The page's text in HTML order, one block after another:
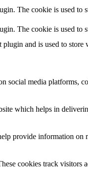
The cookie is used to
The cookie is used to
and is used to store
media platforms,
which helps in
provide information on
cookies track visitors